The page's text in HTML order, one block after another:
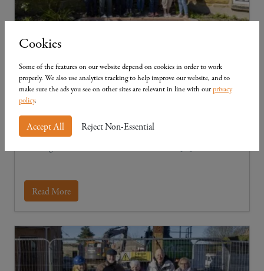
Community in Cloughton
We take great pride in supporting our neighbouring
communities, ensuring that every Mulgrave development
helps to reinforce the Yorkshire region and are delighted to
have joined forces with the Cloughton History Group in
Read More
Cookies
Some of the features on our website depend on cookies in order to work
properly. We also use analytics tracking to help improve our website, and to
make sure the ads you see on other sites are relevant in line with ourprivacy
policy.
Accept All Reject Non-Essential